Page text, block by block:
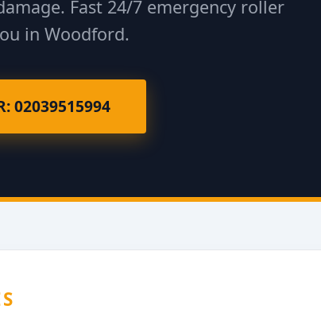
Fast 24/7 emergency roller
in Woodford.
02039515994